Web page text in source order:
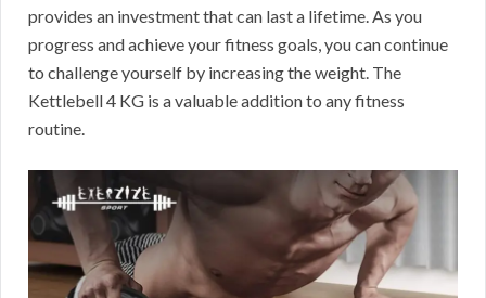
provides an investment that can last a lifetime. As you
progress and achieve your fitness goals, you can continue
to challenge yourself by increasing the weight. The
Kettlebell 4 KG is a valuable addition to any fitness
routine.